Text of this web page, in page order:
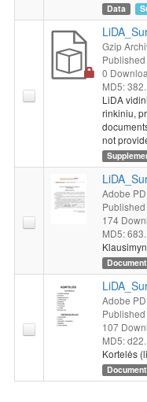
Data
Gzip
0
MD5:
LiDA
rinkiniu,
not
Adobe
174
MD5:
Adobe
107
MD5:
Kortelės